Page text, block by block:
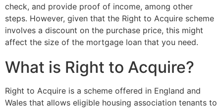
check, and provide proof of income, among other
steps. However, given that the Right to Acquire scheme
involves a discount on the purchase price, this might
affect the size of the mortgage loan that you need.
What is Right to Acquire?
Right to Acquire is a scheme offered in England and
Wales that allows eligible housing association tenants to